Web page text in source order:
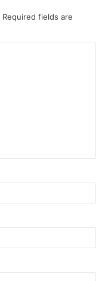
Required fields are